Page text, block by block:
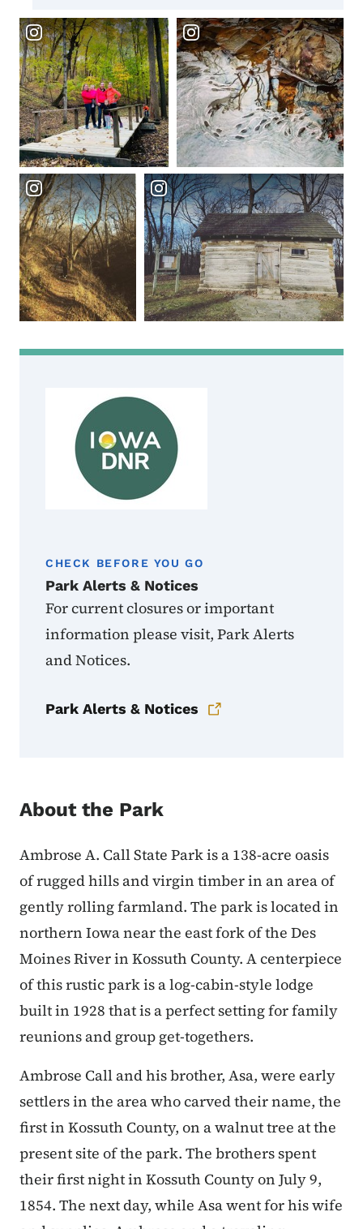
Crowdriff ID
CHECK BEFORE YOU GO
Park Alerts & Notices
For current closures or important
information please visit, Park Alerts
and Notices.
Park Alerts & Notices
About the Park
Ambrose A. Call State Park is a 138-acre oasis
of rugged hills and virgin timber in an area of
gently rolling farmland. The park is located in
northern Iowa near the east fork of the Des
Moines River in Kossuth County. A centerpiece
of this rustic park is a log-cabin-style lodge
built in 1928 that is a perfect setting for family
reunions and group get-togethers.
Ambrose Call and his brother, Asa, were early
settlers in the area who carved their name, the
first in Kossuth County, on a walnut tree at the
present site of the park. The brothers spent
their first night in Kossuth County on July 9,
1854. The next day, while Asa went for his wife